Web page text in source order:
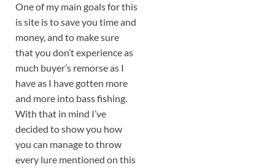
One of my main goals for this
is site is to save you time and
money, and to make sure
that you don’t experience as
much buyer’s remorse as I
have as I have gotten more
and more into bass fishing.
With that in mind I’ve
decided to show you how
you can manage to throw
every lure mentioned on this